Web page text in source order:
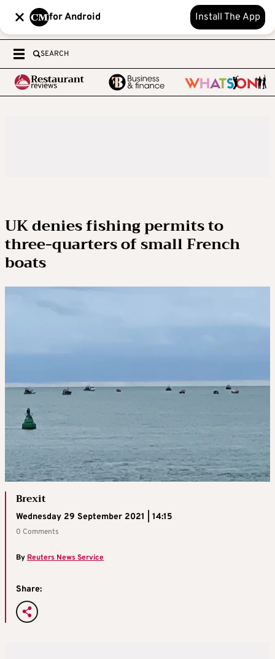
for Android Install The App
SEARCH
UK denies fishing permits to
three-quarters of small French
boats
Brexit
Wednesday 29 September 2021 | 14:15
0 Comments
By Reuters News Service
Share: